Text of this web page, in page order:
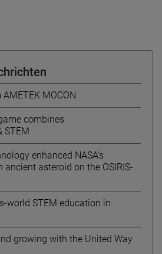
MOCON
combines
STEM
enhanced NASA’s
asteroid on the OSIRIS-
world STEM education in
growing with the United Way